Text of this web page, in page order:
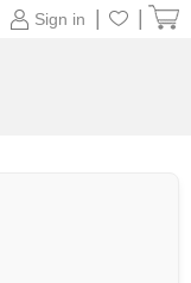
Sign in